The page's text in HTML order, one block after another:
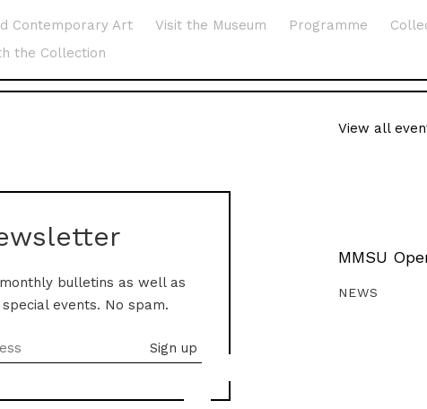
Contemporary Art Visit the Museum Programme
the Collection
bulletins as well as
events. No spam.
View all
MMSU
NEWS